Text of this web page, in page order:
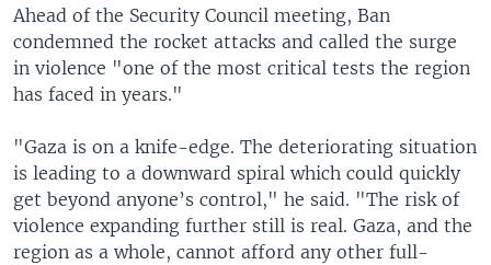
Ahead of the Security Council meeting, Ban
condemned the rocket attacks and called the surge
in violence "one of the most critical tests the region
has faced in years."
"Gaza is on a knife-edge. The deteriorating situation
is leading to a downward spiral which could quickly
get beyond anyone’s control," he said. "The risk of
violence expanding further still is real. Gaza, and the
region as a whole, cannot afford any other full-